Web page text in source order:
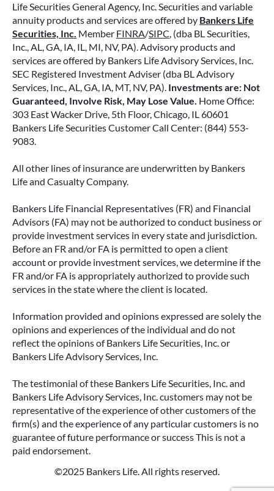
June 11, 2026
IMMEDIATE VS. DEFERRED
ANNUITIES AND PAYOUT OPTIONS
EXPLAINED
Annuities can be a flexible way to create
income in retirement. These insurance
contracts offer a range of payout options,
aligns with your goals—whether that’s income
for life, support for loved ones, or both.
READ MORE
Life Securities General Agency, Inc. Securities and variable
annuity products and services are offered by Bankers Life
Securities, Inc. Member FINRA/SIPC, (dba BL Securities,
Inc., AL, GA, IA, IL, MI, NV, PA). Advisory products and
services are offered by Bankers Life Advisory Services, Inc.
SEC Registered Investment Adviser (dba BL Advisory
Services, Inc., AL, GA, IA, MT, NV, PA). Investments are: Not
Guaranteed, Involve Risk, May Lose Value. Home Office:
303 East Wacker Drive, 5th Floor, Chicago, IL 60601
Bankers Life Securities Customer Call Center: (844) 553-
9083.
All other lines of insurance are underwritten by Bankers
Life and Casualty Company.
Bankers Life Financial Representatives (FR) and Financial
Advisors (FA) may not be authorized to conduct business or
provide investment services in every state and jurisdiction.
Before an FR and/or FA is permitted to open a client
account or provide investment services, we determine if the
FR and/or FA is appropriately authorized to provide such
services in the state where the client is located.
Information provided and opinions expressed are solely the
opinions and experiences of the individual and do not
reflect the opinions of Bankers Life Securities, Inc. or
Bankers Life Advisory Services, Inc.
The testimonial of these Bankers Life Securities, Inc. and
Bankers Life Advisory Services, Inc. customers may not be
representative of the experience of other customers of the
firm(s) and the experience of any particular customers is no
guarantee of future performance or success This is not a
paid endorsement.
©2025 Bankers Life. All rights reserved.